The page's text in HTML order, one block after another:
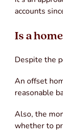
accounts
Is a
Despite the
An offset
reasonable
Also, the
whether to